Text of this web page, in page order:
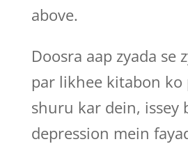
above.
Doosra aap zyada se
par likhee kitabon ko
shuru kar dein, issey
depression mein